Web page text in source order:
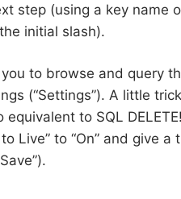
step (using a key name
initial slash).
to browse and query
(“Settings”). A little
to SQL
Live” to “On” and give